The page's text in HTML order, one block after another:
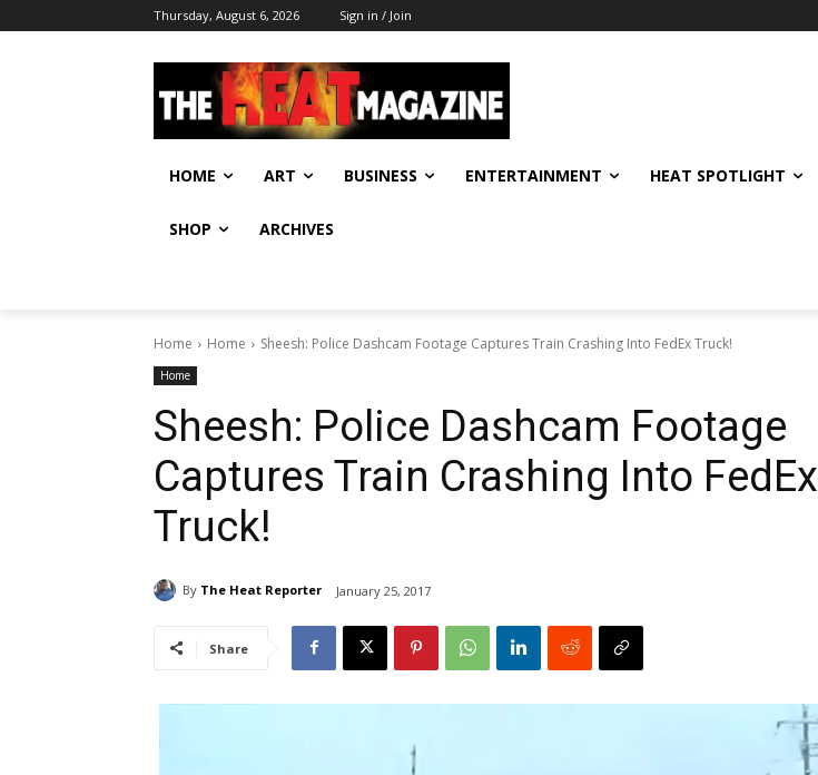
Thursday, August 6, 2026 Sign in / Join
HOME ART BUSINESS ENTERTAINMENT HEAT SPOTLIGHT
SHOP ARCHIVES
Home Home Sheesh: Police Dashcam Footage Captures Train Crashing Into FedEx Truck!
Home
Sheesh: Police Dashcam Footage
Captures Train Crashing Into FedEx
Truck!
By The Heat Reporter January 25, 2017
Share